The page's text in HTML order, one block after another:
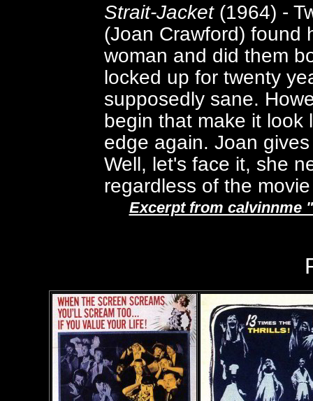
Strait-Jacket(1964) -
(Joan Crawford) found
woman and did them
locked up for twenty
supposedly sane.
begin that make it look
edge again. Joan
Well, let's face it, she
regardless of the
Excerpt from calvinnme